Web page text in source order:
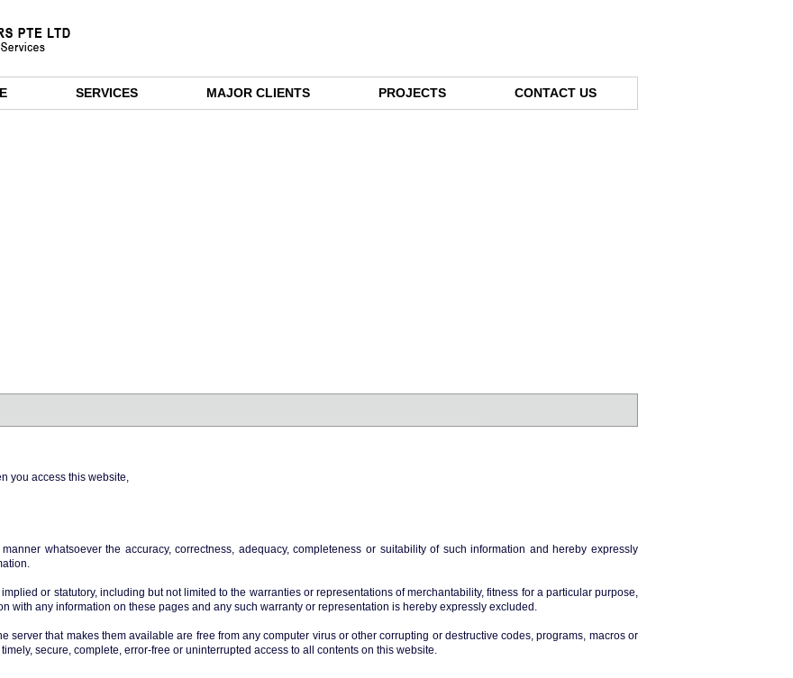
SERVICES MAJOR CLIENTS PROJECTS CONTACT US
you access this website,
whatsoever the accuracy, correctness, adequacy, completeness or suitability of such information and hereby expressly
or statutory, including but not limited to the warranties or representations of merchantability, fitness for a particular purpose,
with any information on these pages and any such warranty or representation is hereby expressly excluded.
server that makes them available are free from any computer virus or other corrupting or destructive codes, programs, macros or
secure, complete, error-free or uninterrupted access to all contents on this website.